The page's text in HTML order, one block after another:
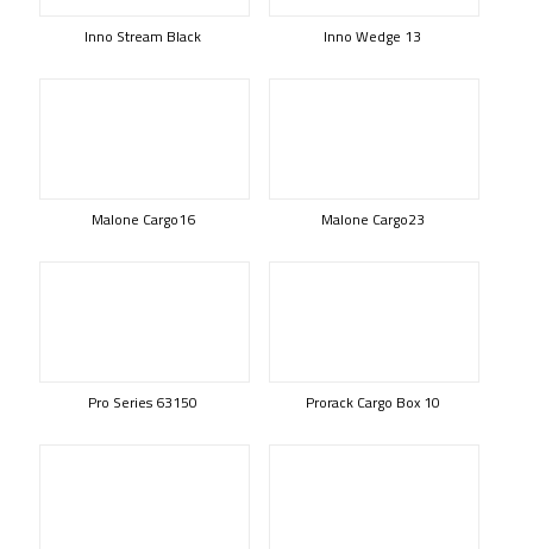
Inno Stream Black Inno Wedge 13
Malone Cargo16 Malone Cargo23
Pro Series 63150 Prorack Cargo Box 10